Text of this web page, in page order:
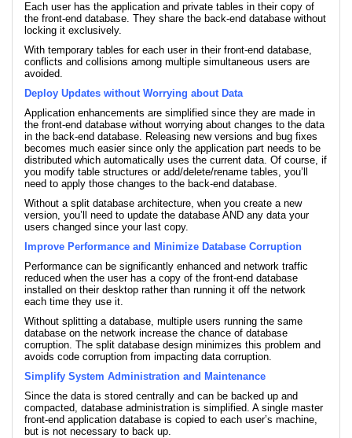
Each user has the application and private tables in their copy of
the front-end database. They share the back-end database without
locking it exclusively.
With temporary tables for each user in their front-end database,
conflicts and collisions among multiple simultaneous users are
avoided.
Deploy Updates without Worrying about Data
Application enhancements are simplified since they are made in
the front-end database without worrying about changes to the data
in the back-end database. Releasing new versions and bug fixes
becomes much easier since only the application part needs to be
distributed which automatically uses the current data. Of course, if
you modify table structures or add/delete/rename tables, you’ll
need to apply those changes to the back-end database.
Without a split database architecture, when you create a new
version, you’ll need to update the database AND any data your
users changed since your last copy.
Improve Performance and Minimize Database Corruption
Performance can be significantly enhanced and network traffic
reduced when the user has a copy of the front-end database
installed on their desktop rather than running it off the network
each time they use it.
Without splitting a database, multiple users running the same
database on the network increase the chance of database
corruption. The split database design minimizes this problem and
avoids code corruption from impacting data corruption.
Simplify System Administration and Maintenance
Since the data is stored centrally and can be backed up and
compacted, database administration is simplified. A single master
front-end application database is copied to each user’s machine,
but is not necessary to back up.